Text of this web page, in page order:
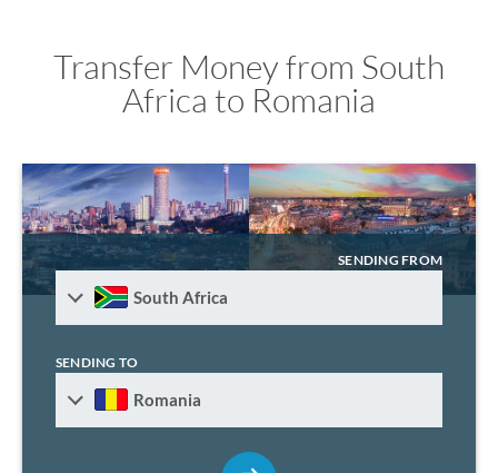
Transfer Money from South
Africa to Romania
SENDING FROM
South Africa
SENDING TO
Romania